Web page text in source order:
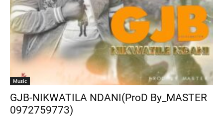
Music
GJB-NIKWATILA NDANI(ProD By_MASTER
0972759773)